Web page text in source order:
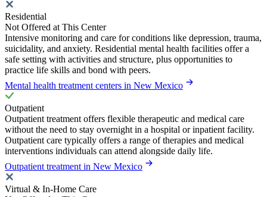
Residential
Not Offered at This Center
Intensive monitoring and care for conditions like depression, trauma,
suicidality, and anxiety. Residential mental health facilities offer a
safe setting with activities and structure, plus opportunities to
practice life skills and bond with peers.
Mental health treatment centers in New Mexico
Outpatient
Outpatient treatment offers flexible therapeutic and medical care
without the need to stay overnight in a hospital or inpatient facility.
Outpatient care typically offers a range of therapies and medical
interventions individuals can attend alongside daily life.
Outpatient treatment in New Mexico
Virtual & In-Home Care